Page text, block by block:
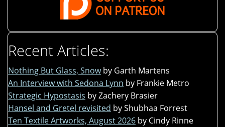
Recent Articles:
Nothing But Glass, Snow by Garth Martens
An Interview with Sedona Lynn by Frankie Metro
Strategic Hypostasis by Zachery Brasier
Hansel and Gretel revisited by Shubhaa Forrest
Ten Textile Artworks, August 2026 by Cindy Rinne